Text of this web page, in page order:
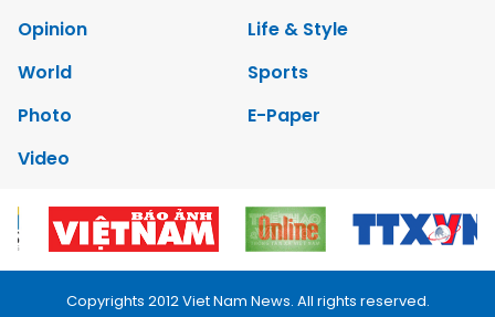
Opinion
Life & Style
World
Sports
Photo
E-Paper
Video
Copyrights 2012 Viet Nam News. All rights reserved.